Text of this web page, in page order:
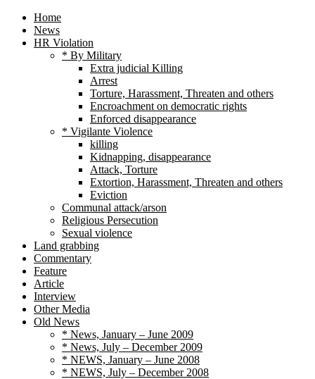
Home
News
HR Violation
* By Military
Extra judicial Killing
Arrest
Torture, Harassment, Threaten and others
Encroachment on democratic rights
Enforced disappearance
* Vigilante Violence
killing
Kidnapping, disappearance
Attack, Torture
Extortion, Harassment, Threaten and others
Eviction
Communal attack/arson
Religious Persecution
Sexual violence
Land grabbing
Commentary
Feature
Article
Interview
Other Media
Old News
* News, January – June 2009
* News, July – December 2009
* NEWS, January – June 2008
* NEWS, July – December 2008